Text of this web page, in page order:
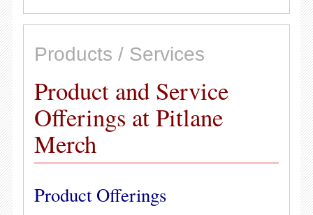
Products / Services
Product and Service
Offerings at Pitlane
Merch
Product Offerings